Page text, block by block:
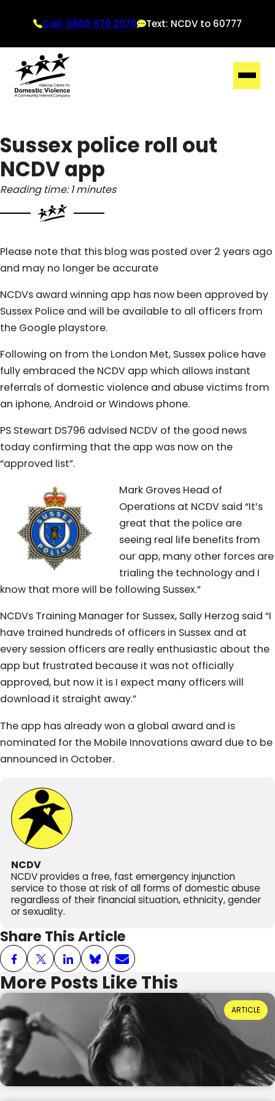
Call: 0800 970 2070 Text: NCDV to 60777
Sussex police roll out
NCDV app
Reading time: 1 minutes
Please note that this blog was posted over 2 years ago
and may no longer be accurate
NCDVs award winning app has now been approved by
Sussex Police and will be available to all officers from
the Google playstore.
Following on from the London Met, Sussex police have
fully embraced the NCDV app which allows instant
referrals of domestic violence and abuse victims from
an iphone, Android or Windows phone.
PS Stewart DS796 advised NCDV of the good news
today confirming that the app was now on the
“approved list”.
Mark Groves Head of
Operations at NCDV said “It’s
great that the police are
seeing real life benefits from
our app, many other forces are
trialing the technology and I
know that more will be following Sussex.”
NCDVs Training Manager for Sussex, Sally Herzog said “I
have trained hundreds of officers in Sussex and at
every session officers are really enthusiastic about the
app but frustrated because it was not officially
approved, but now it is I expect many officers will
download it straight away.”
The app has already won a global award and is
nominated for the Mobile Innovations award due to be
announced in October.
NCDV
NCDV provides a free, fast emergency injunction
service to those at risk of all forms of domestic abuse
regardless of their financial situation, ethnicity, gender
or sexuality.
Share This Article
More Posts Like This
Power Dynamics and Domestic Abuse: Where
Do They Come From?
Reading Time: 3 minutes
20th July 2026
ARTICLE